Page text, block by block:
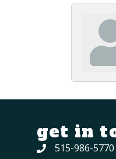
get in
515-986-5770